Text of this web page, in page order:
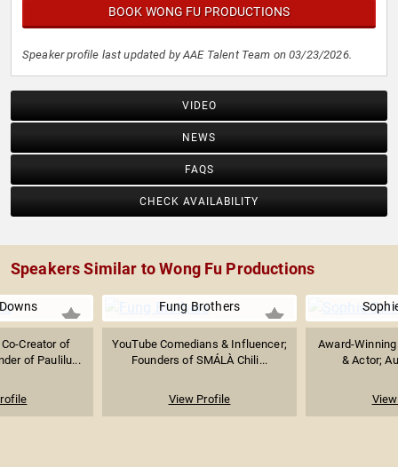
BOOK WONG FU PRODUCTIONS
Speaker profile last updated by AAE Talent Team on 03/23/2026.
VIDEO
NEWS
FAQS
CHECK AVAILABILITY
Speakers Similar to Wong Fu Productions
Creator of
of Paulilu...
Fung Brothers
YouTube Comedians & Influencer;
Founders of SMÁLÀ Chili...
View Profile
Award-
& Actor;